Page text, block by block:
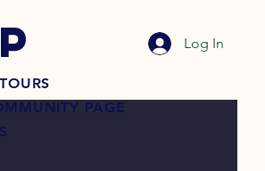
Log In
TOURS
PAGE